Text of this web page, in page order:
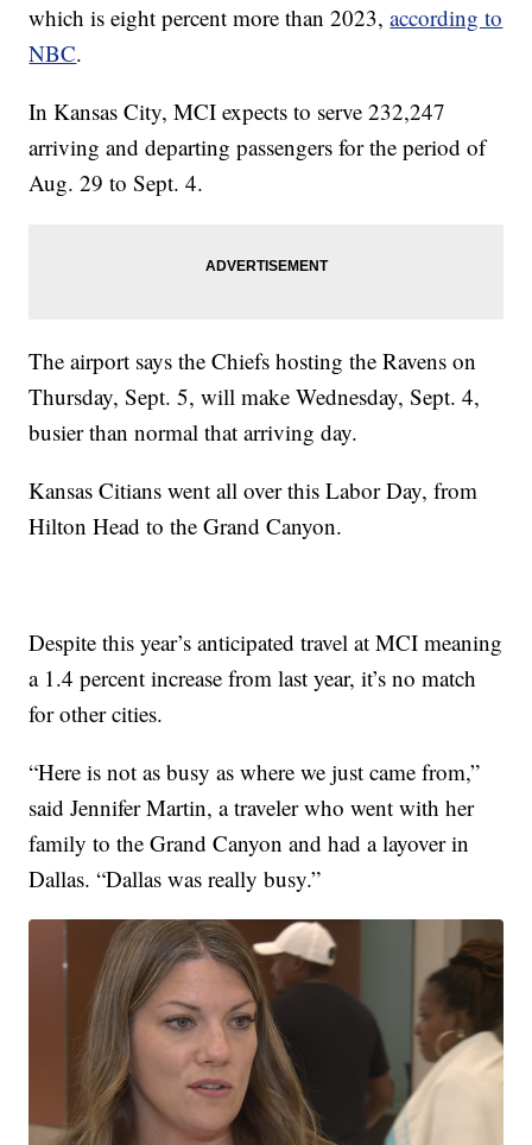
which is eight percent more than 2023,according to
NBC.
In Kansas City, MCI expects to serve 232,247
arriving and departing passengers for the period of
Aug. 29 to Sept. 4.
The airport says the Chiefs hosting the Ravens on
Thursday, Sept. 5, will make Wednesday, Sept. 4,
busier than normal that arriving day.
Kansas Citians went all over this Labor Day, from
Hilton Head to the Grand Canyon.
Despite this year’s anticipated travel at MCI meaning
a 1.4 percent increase from last year, it’s no match
for other cities.
“Here is not as busy as where we just came from,”
said Jennifer Martin, a traveler who went with her
family to the Grand Canyon and had a layover in
Dallas. “Dallas was really busy.”